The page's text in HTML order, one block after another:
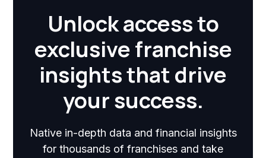
Unlock access to
exclusive franchise
insights that drive
your success.
Native in-depth data and financial insights
for thousands of franchises and take